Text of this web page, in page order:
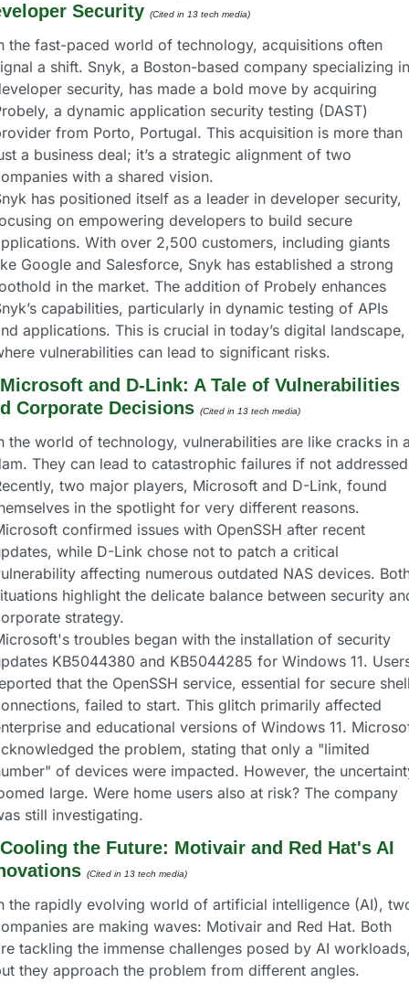
Security (Cited in 13 tech media)
the fast-paced world of technology, acquisitions often
a shift. Snyk, a Boston-based company specializing in
security, has made a bold move by acquiring
a dynamic application security testing (DAST)
from Porto, Portugal. This acquisition is more than
a business deal; it’s a strategic alignment of two
with a shared vision.
has positioned itself as a leader in developer security,
on empowering developers to build secure
With over 2,500 customers, including giants
Google and Salesforce, Snyk has established a strong
in the market. The addition of Probely enhances
capabilities, particularly in dynamic testing of APIs
applications. This is crucial in today’s digital landscape,
vulnerabilities can lead to significant risks.
Microsoft and D-Link: A Tale of Vulnerabilities
Corporate Decisions (Cited in 13 tech media)
the world of technology, vulnerabilities are like cracks in
They can lead to catastrophic failures if not
two major players, Microsoft and D-Link, found
in the spotlight for very different reasons.
confirmed issues with OpenSSH after recent
while D-Link chose not to patch a critical
affecting numerous outdated NAS devices.
highlight the delicate balance between security
strategy.
troubles began with the installation of security
KB5044380 and KB5044285 for Windows 11.
that the OpenSSH service, essential for secure
failed to start. This glitch primarily affected
and educational versions of Windows 11.
the problem, stating that only a "limited
of devices were impacted. However, the
large. Were home users also at risk? The company
still investigating.
Cooling the Future: Motivair and Red Hat's AI
(Cited in 13 tech media)
the rapidly evolving world of artificial intelligence (AI),
are making waves: Motivair and Red Hat. Both
tackling the immense challenges posed by AI
they approach the problem from different angles.